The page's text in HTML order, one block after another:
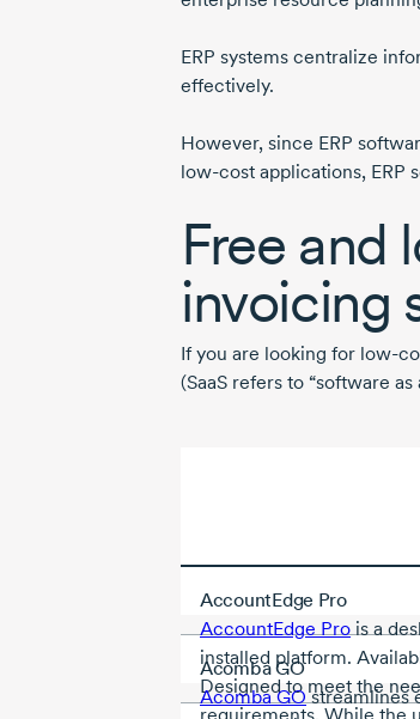
ERP systems centralize
effectively.
However, since ERP
low-cost applications, ERP
Free and
invoicing
If you are looking for low-
(SaaS refers to “software as
AccountEdge Pro
AccountEdge Pro is a
installed platform.
Designed to meet the
requirements. While the
Acomba GO
Acomba GOstreamlines